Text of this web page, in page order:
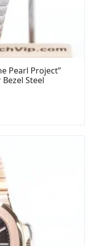
Pearl Project”
Steel